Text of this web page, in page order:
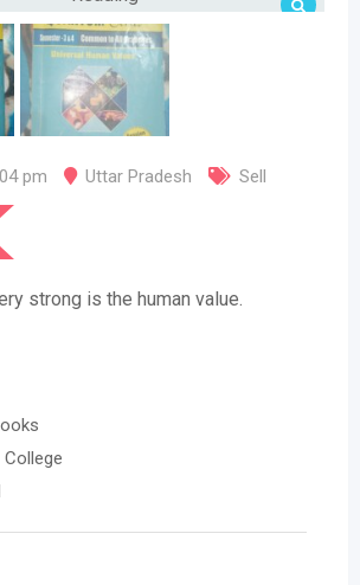
pm Uttar Pradesh Sell
strong is the human value.
College